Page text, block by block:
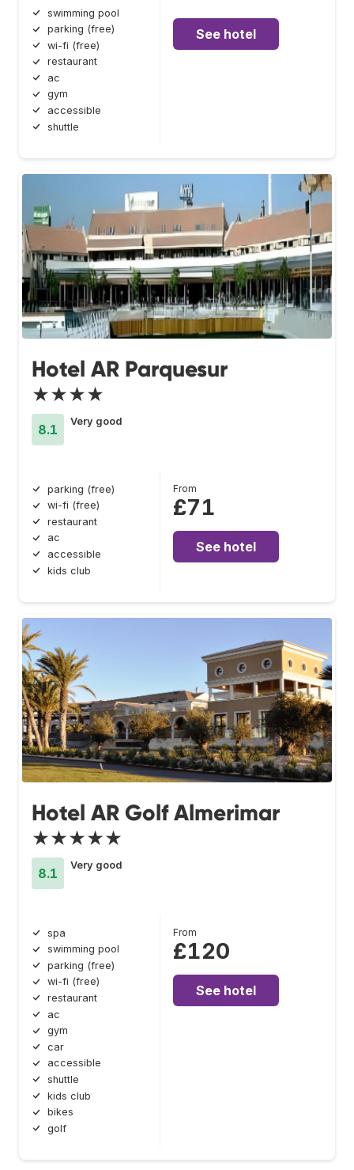
swimming pool
parking (free)
wi-fi (free)
restaurant
ac
gym
accessible
shuttle
See hotel
Hotel AR Parquesur
★★★★
8.1
Very good
parking (free)
wi-fi (free)
restaurant
ac
accessible
kids club
From
£71
See hotel
Hotel AR Golf Almerimar
★★★★★
8.1
Very good
spa
swimming pool
parking (free)
wi-fi (free)
restaurant
ac
gym
car
accessible
shuttle
kids club
bikes
golf
From
£120
See hotel